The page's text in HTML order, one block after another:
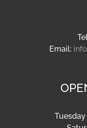
Email:
Tuesday